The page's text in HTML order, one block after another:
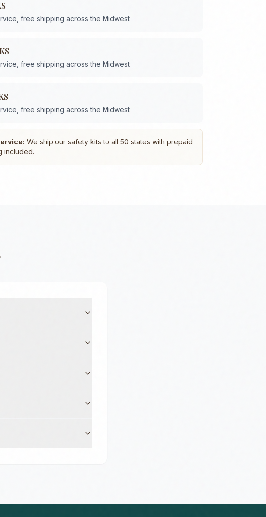
free shipping across the Midwest
KS
free shipping across the Midwest
free shipping across the Midwest
We ship our safety kits to all 50 states with prepaid
included.